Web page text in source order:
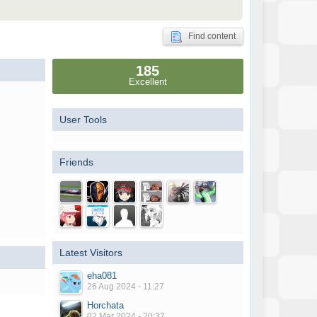
Find content
185
Excellent
User Tools
Friends
Latest Visitors
eha081
26 Aug 2024 - 11:27
Horchata